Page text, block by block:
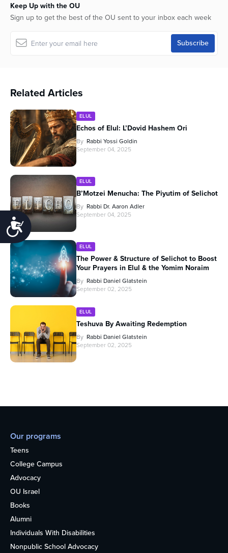
Accessibility
Keep Up with the OU
Sign up to get the best of the OU sent to your inbox each week
Related Articles
ELUL
Echos of Elul: L’Dovid Hashem Ori
By Rabbi Yossi Goldin
September 04, 2025
ELUL
B’Motzei Menucha: The Piyutim of Selichot
By Rabbi Dr. Aaron Adler
September 04, 2025
ELUL
The Power & Structure of Selichot to Boost
Your Prayers in Elul & the Yomim Noraim
By Rabbi Daniel Glatstein
September 02, 2025
ELUL
Teshuva By Awaiting Redemption
By Rabbi Daniel Glatstein
September 02, 2025
Our programs
Teens
College Campus
Advocacy
OU Israel
Books
Alumni
Individuals With Disabilities
Nonpublic School Advocacy